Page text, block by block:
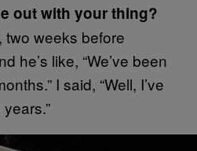
out with your thing?
two weeks before
he’s like, “We’ve been
I said, “Well, I’ve